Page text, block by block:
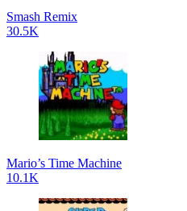
Smash Remix
30.5K
Mario’s Time Machine
10.1K